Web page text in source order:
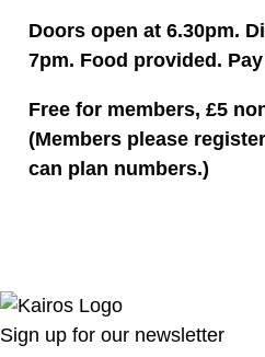
Doors open at 6.30pm.
7pm. Food provided. Pay
Free for members, £5
(Members please
can plan numbers.)
Sign up for our newsletter